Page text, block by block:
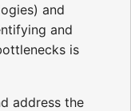
and
and
is
address the